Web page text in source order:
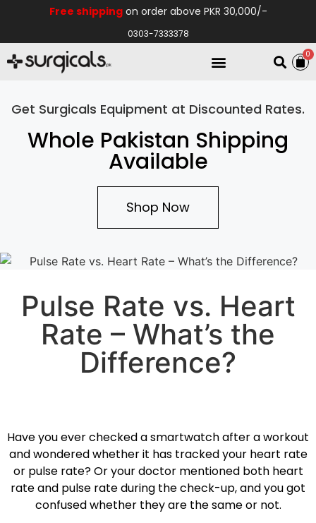
Free shippingon order above PKR 30,000/-
0303-7333378
0
Get Surgicals Equipment at Discounted Rates.
Whole Pakistan Shipping
Available
Shop Now
Pulse Rate vs. Heart
Rate – What’s the
Difference?
Have you ever checked a smartwatch after a workout
and wondered whether it has tracked your heart rate
or pulse rate? Or your doctor mentioned both heart
rate and pulse rate during the check-up, and you got
confused whether they are the same or not.